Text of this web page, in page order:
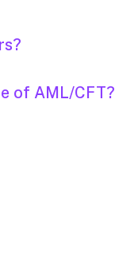
of AML/CFT?